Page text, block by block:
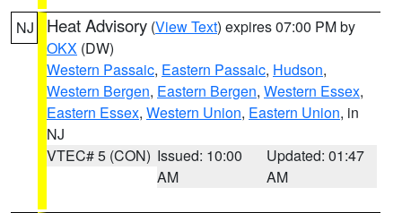
NJ Heat Advisory (View Text) expires 07:00 PM by
OKX (DW)
Western Passaic, Eastern Passaic, Hudson,
Western Bergen, Eastern Bergen, Western Essex,
Eastern Essex, Western Union, Eastern Union, in
NJ
VTEC# 5 (CON) Issued: 10:00
AM
Updated: 01:47
AM